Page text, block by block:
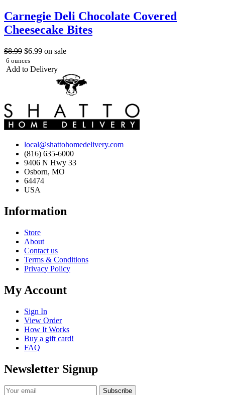
Carnegie Deli Chocolate Covered
Cheesecake Bites
$8.99 $6.99 on sale
6 ounces
Add to Delivery
local@shattohomedelivery.com
(816) 635-6000
9406 N Hwy 33
Osborn, MO
64474
USA
Information
Store
About
Contact us
Terms & Conditions
Privacy Policy
My Account
Sign In
View Order
How It Works
Buy a gift card!
FAQ
Newsletter Signup